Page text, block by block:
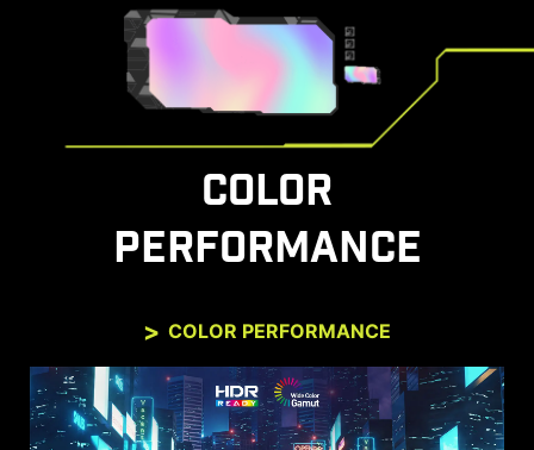
COLOR
PERFORMANCE
COLOR PERFORMANCE